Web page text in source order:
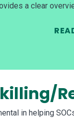
a clear
in helping